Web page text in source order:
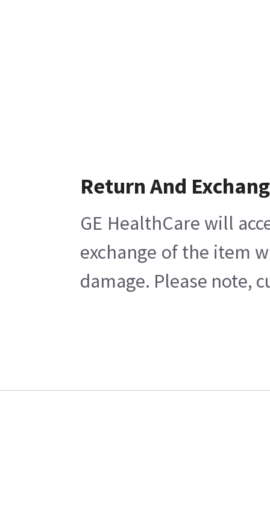
Return And
GE HealthCare will
exchange of the item
damage. Please note,